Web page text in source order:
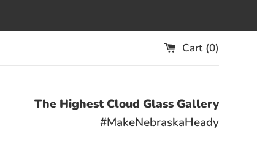
Cart (0)
The Highest Cloud Glass Gallery
#MakeNebraskaHeady